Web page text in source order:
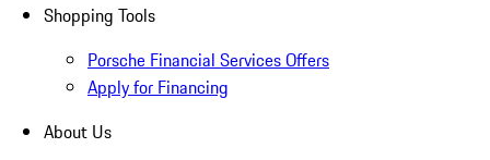
Shopping Tools
Porsche Financial Services Offers
Apply for Financing
About Us